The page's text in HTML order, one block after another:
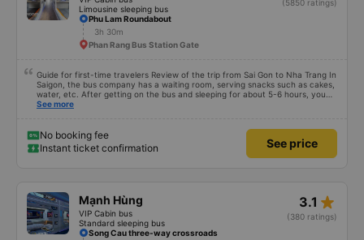
Limousine sleeping bus
(5850 ratings)
Phu Lam Roundabout
3h 30m
Phan Rang Bus Station Gate
Guide for first-time travelers Review of the trip from Sai Gon to Nha Trang In
Saigon, the bus company has a waiting room, serving snacks such as cakes,
water, etc. After getting on the bus and sleeping for about 5-6 hours, you
will arrive in Nha Trang. In Nha Trang, the bus company has a free shuttle
leaving. After the bus arrives in Nha Trang, you contact the staff (should
use Google Translate and give it to them to read) to help you find a shuttle.
You should not trust people wearing Grab shirts inviting you to take a ride
bus instead of a 32-cabin bus for the best experience. Most of the drivers
are elderly, so they do not know English, you should use Google Translate to
See more
No booking fee
Instant ticket confirmation
See price
Mạnh Hùng
VIP Cabin bus
Standard sleeping bus
3.1 star_rate
(380 ratings)
Song Cau three-way crossroads